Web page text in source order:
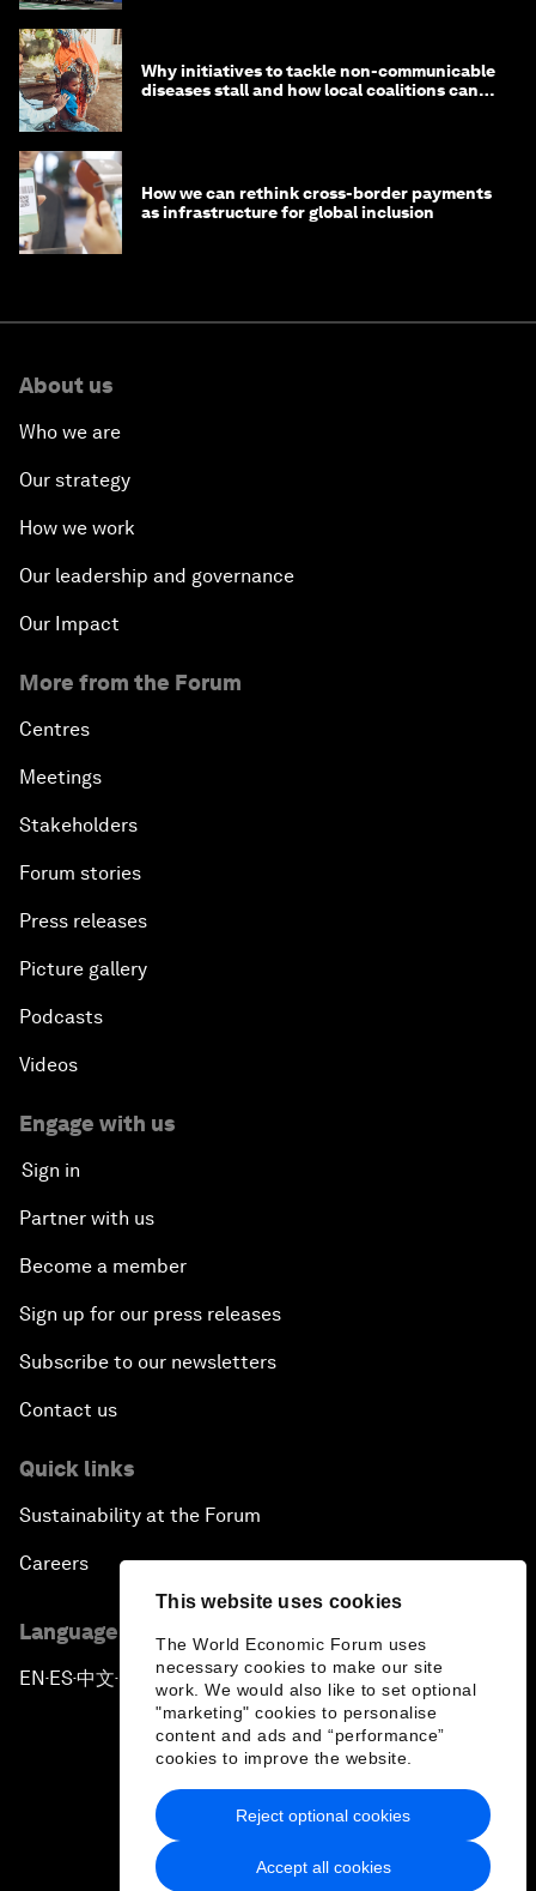
This website uses cookies
The World Economic Forum uses
necessary cookies to make our site
work. We would also like to set optional
"marketing" cookies to personalise
content and ads and “performance”
cookies to improve the website.
Accept all cookies
Reject optional cookies
Why initiatives to tackle non-communicable
diseases stall and how local coalitions can
How we can rethink cross-border payments
as infrastructure for global inclusion
About us
Who we are
Our strategy
How we work
Our leadership and governance
Our Impact
More from the Forum
Centres
Meetings
Stakeholders
Forum stories
Press releases
Picture gallery
Podcasts
Videos
Engage with us
Sign in
Partner with us
Become a member
Sign up for our press releases
Subscribe to our newsletters
Contact us
Quick links
Sustainability at the Forum
Careers
Language editions
EN ▪ES▪中文▪ 日本語
Privacy Policy & Terms of Service
Sitemap